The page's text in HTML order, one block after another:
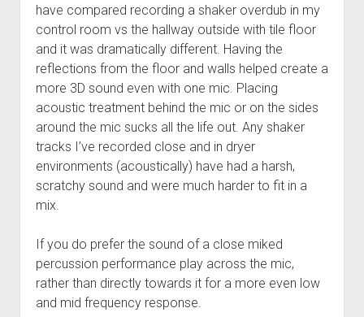
have compared recording a shaker overdub in my
control room vs the hallway outside with tile floor
and it was dramatically different. Having the
reflections from the floor and walls helped create a
more 3D sound even with one mic. Placing
acoustic treatment behind the mic or on the sides
around the mic sucks all the life out. Any shaker
tracks I’ve recorded close and in dryer
environments (acoustically) have had a harsh,
scratchy sound and were much harder to fit in a
mix.
If you do prefer the sound of a close miked
percussion performance play across the mic,
rather than directly towards it for a more even low
and mid frequency response.